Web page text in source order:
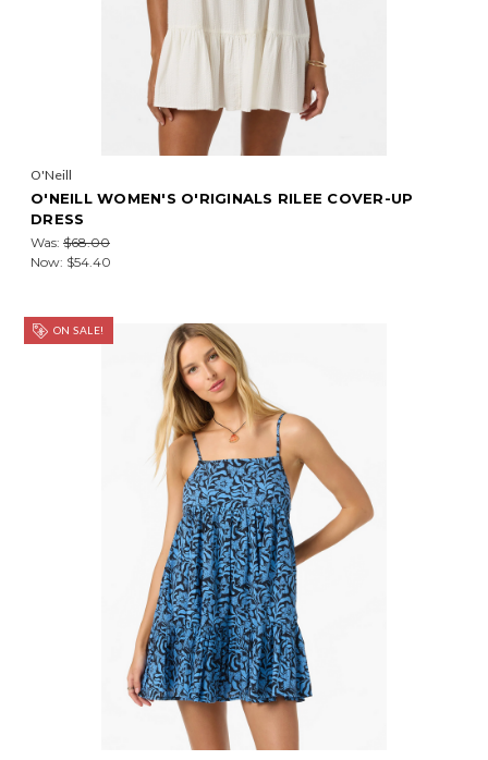
O'Neill
O'NEILL WOMEN'S O'RIGINALS RILEE COVER-UP
DRESS
Was: $68.00
Now: $54.40
ON SALE!